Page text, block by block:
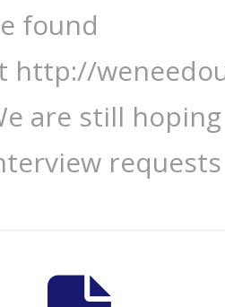
found
http://
are still